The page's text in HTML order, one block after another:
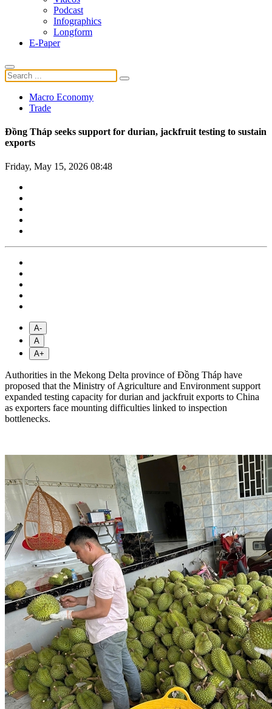
Podcast
Infographics
Longform
E-Paper
Macro Economy
Trade
Đồng Tháp seeks support for durian, jackfruit testing to sustain
exports
Friday, May 15, 2026 08:48
A-
A
A+
Authorities in the Mekong Delta province of Đồng Tháp have
proposed that the Ministry of Agriculture and Environment support
expanded testing capacity for durian and jackfruit exports to China
as exporters face mounting difficulties linked to inspection
bottlenecks.